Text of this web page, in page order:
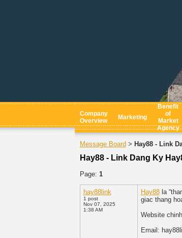
Company
Overview
Marketing
Benefit
of
Market
Agency
Message Board > Hay88 - Link
Hay88 - Link Dang Ky
Page: 1
hay88link
1 post
Nov 07, 2025
1:38 AM
Hay88la
giac thang
Website
Email: